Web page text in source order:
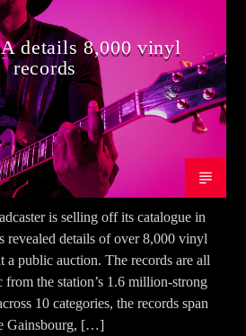
details 8,000 vinyl
records
is selling off its catalogue in
revealed details of over 8,000 vinyl
a public auction. The records are all
from the station’s 1.6 million-strong
10 categories, the records span
Gainsbourg, […]